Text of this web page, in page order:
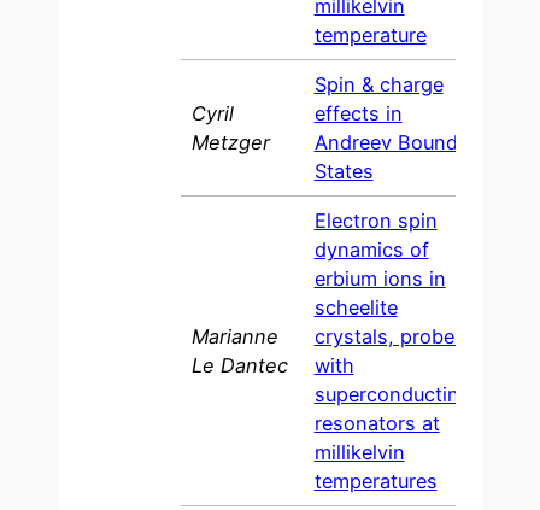
millikelvin
temperature
Cyril
Metzger
Spin & charge
effects in
Andreev Bound
States
Marianne
Le Dantec
Electron spin
dynamics of
erbium ions in
scheelite
crystals, probed
with
superconducting
resonators at
millikelvin
temperatures